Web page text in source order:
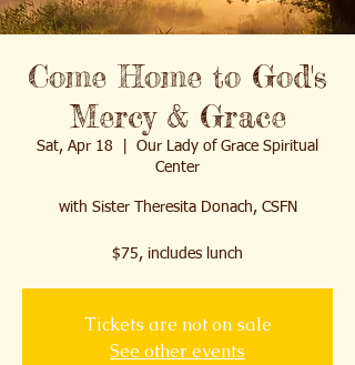
Come Home to God's
Mercy & Grace
Sat, Apr 18
Our Lady of Grace Spiritual
Center
with Sister Theresita Donach, CSFN
$75, includes lunch
Tickets are not on sale
See other events